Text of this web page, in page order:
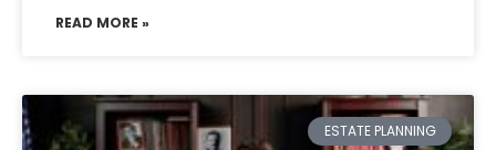
READ MORE »
ESTATE PLANNING